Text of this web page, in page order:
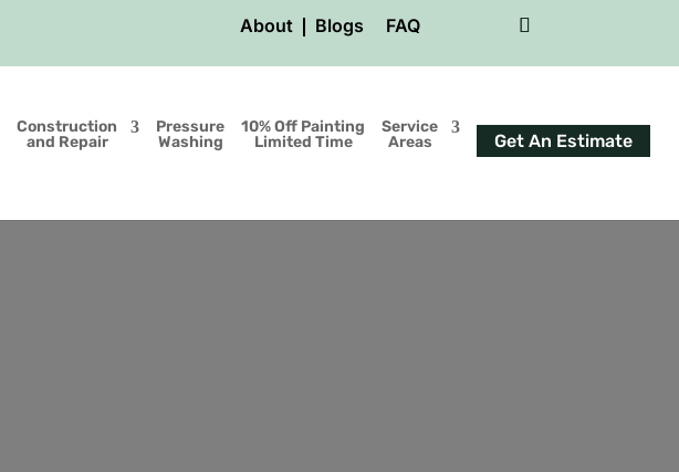
About Blogs FAQ
Construction
and Repair
Pressure
Washing
10% Off Painting
Limited Time
Service
Areas
Get An Estimate